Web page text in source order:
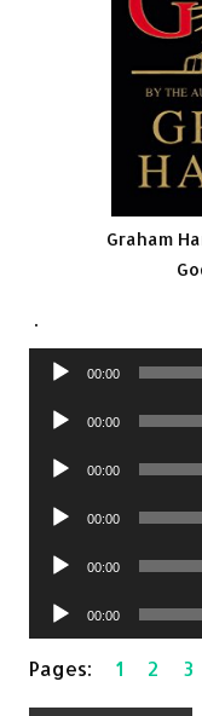
Graham
.
Audio
00:00
Audio
00:00
Audio
00:00
Audio
00:00
Audio
00:00
Audio
Player
00:00
Pages:1 2 3